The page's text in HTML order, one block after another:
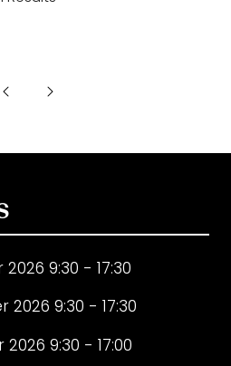
9:30 - 17:30
9:30 - 17:30
9:30 - 17:00